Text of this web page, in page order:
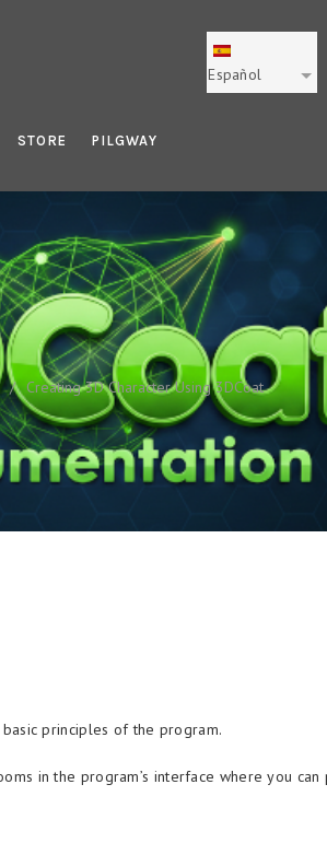
Español
STORE PILGWAY
Using
/ Creating 3D Character Using 3DCoat
principles of the program.
in the program’s interface where you